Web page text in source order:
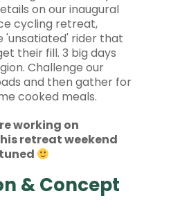
on our inaugural
cycling retreat,
'unsatiated' rider that
their fill. 3 big days
Challenge our
and then gather for
cooked meals.
working on
retreat weekend
& Concept